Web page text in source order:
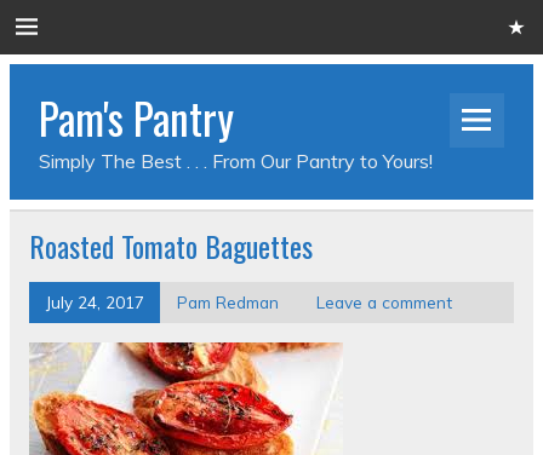
Pam's Pantry
Simply The Best . . . From Our Pantry to Yours!
Roasted Tomato Baguettes
July 24, 2017 Pam Redman Leave a comment